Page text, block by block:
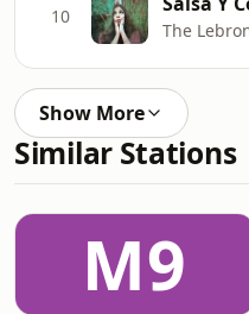
10
The
Show More
Similar Stations
M9